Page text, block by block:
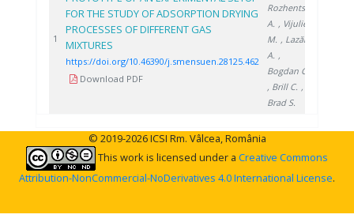
1
FOR THE STUDY OF ADSORPTION DRYING
PROCESSES OF DIFFERENT GAS
MIXTURES
https://doi.org/10.46390/j.smensuen.28125.462
Download PDF
Rozhentsev
A. , Vijulie
M. , Lazăr
A. ,
Bogdan C.
, Brill C. ,
Brad S.
© 2019-2026 ICSI Rm. Vâlcea, România
This work is licensed under a Creative Commons
Attribution-NonCommercial-NoDerivatives 4.0 International License.